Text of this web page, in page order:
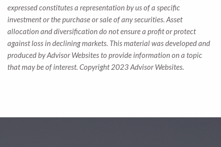
expressed constitutes a representation by us of a specific
investment or the purchase or sale of any securities. Asset
allocation and diversification do not ensure a profit or protect
against loss in declining markets. This material was developed and
produced by Advisor Websites to provide information on a topic
that may be of interest. Copyright 2023 Advisor Websites.